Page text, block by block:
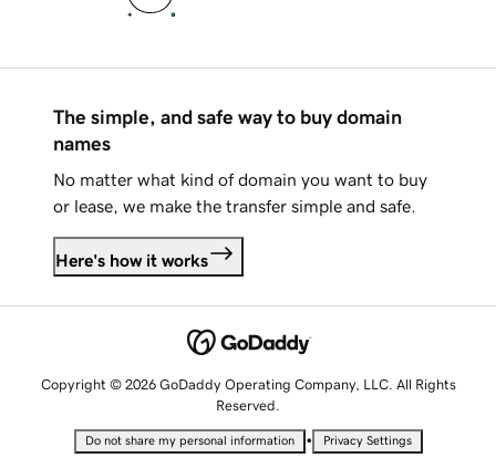
The simple, and safe way to buy domain
names
No matter what kind of domain you want to buy
or lease, we make the transfer simple and safe.
Here's how it works
Copyright © 2026 GoDaddy Operating Company, LLC. All Rights
Reserved.
Do not share my personal information • Privacy Settings